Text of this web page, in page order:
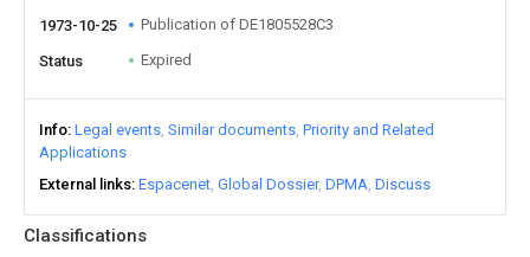
Classifications
1973-10-25 Publication of DE1805528C3
Status Expired
Info Legal events Similar documents Priority and Related
Applications
External links Espacenet Global Dossier DPMA Discuss